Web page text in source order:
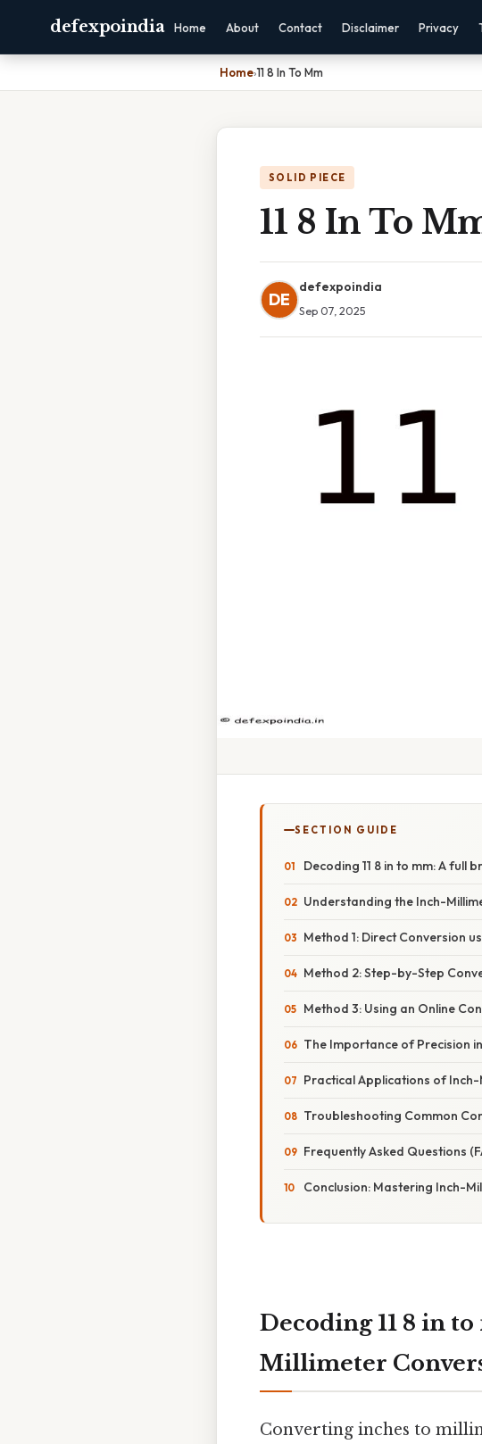
defexpoindia Home About Contact Disclaimer Privacy
Home›11 8 In To Mm
SOLID PIECE
11 8 In To
DE
defexpoindia
Sep 07, 2025
SECTION GUIDE
Decoding 11 8 in to mm: A full
Understanding the Inch-
Method 1: Direct Conversion
Method 2: Step-by-Step
Method 3: Using an Online
The Importance of Precision
Practical Applications of
Troubleshooting Common
Frequently Asked Questions
Conclusion: Mastering Inch-
Decoding 11 8 in
Millimeter
Converting inches to